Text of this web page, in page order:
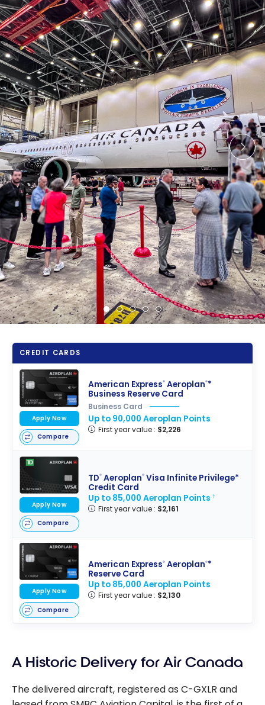
CREDIT CARDS
American Express®Aeroplan®*
Business Reserve Card
Business Card
Up to 90,000 Aeroplan Points
First year value : $2,226
Apply Now
Compare
TD®Aeroplan®Visa Infinite Privilege*
Credit Card
Up to 85,000 Aeroplan Points †
First year value : $2,161
Apply Now
Compare
American Express®Aeroplan®*
Reserve Card
Up to 85,000 Aeroplan Points
First year value : $2,130
Apply Now
Compare
A Historic Delivery for Air Canada
The delivered aircraft, registered as C-GXLR and